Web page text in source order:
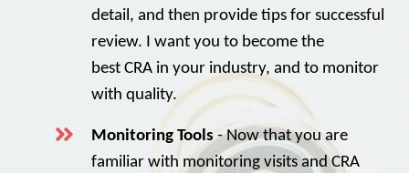
detail, and then provide tips for successful
review. I want you to become the
best CRA in your industry, and to monitor
with quality.
Monitoring Tools- Now that you are
familiar with monitoring visits and CRA